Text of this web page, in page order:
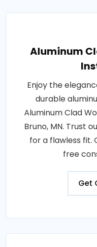
Aluminum
Enjoy the
durable
Aluminum Clad
Bruno, MN. Trust
for a flawless fit.
free
Get